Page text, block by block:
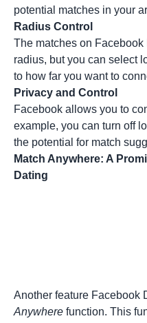
potential matches in your
Radius Control
The matches on
radius, but you can select
to how far you want to
Privacy and Control
Facebook allows you to
example, you can turn off
the potential for match
Match Anywhere: A
Dating
Another feature Facebook
Anywhere function. This